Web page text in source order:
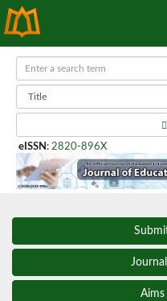
eISSN : 2820-896X
Aims